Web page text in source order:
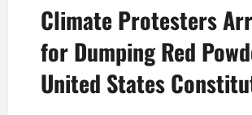
Climate Protesters
for Dumping Red
United States